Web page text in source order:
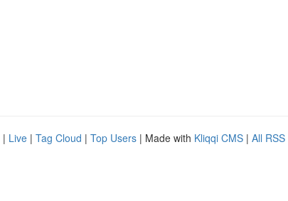
| Live | Tag Cloud | Top Users | Made with Kliqqi CMS | All